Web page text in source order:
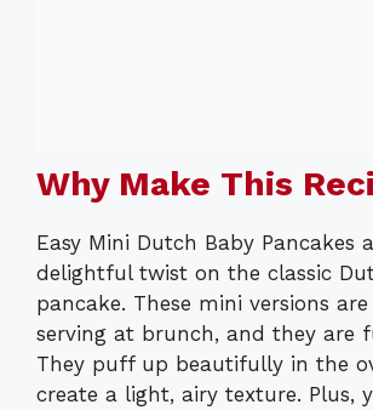
Why Make This
Easy Mini Dutch Baby Pancakes
delightful twist on the classic
pancake. These mini versions
serving at brunch, and they are
They puff up beautifully in the
create a light, airy texture. Plus,